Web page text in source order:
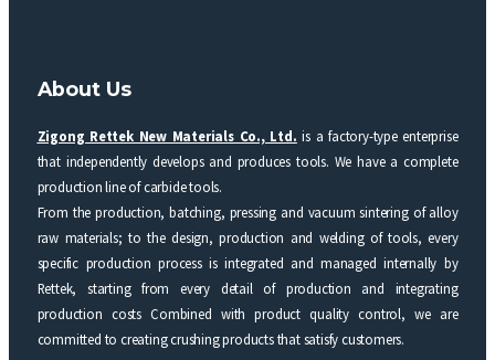
About Us
Zigong Rettek New Materials Co., Ltd. is a factory-type enterprise
that independently develops and produces tools. We have a complete
production line of carbide tools.
From the production, batching, pressing and vacuum sintering of alloy
raw materials; to the design, production and welding of tools, every
specific production process is integrated and managed internally by
Rettek, starting from every detail of production and integrating
production costs Combined with product quality control, we are
committed to creating crushing products that satisfy customers.